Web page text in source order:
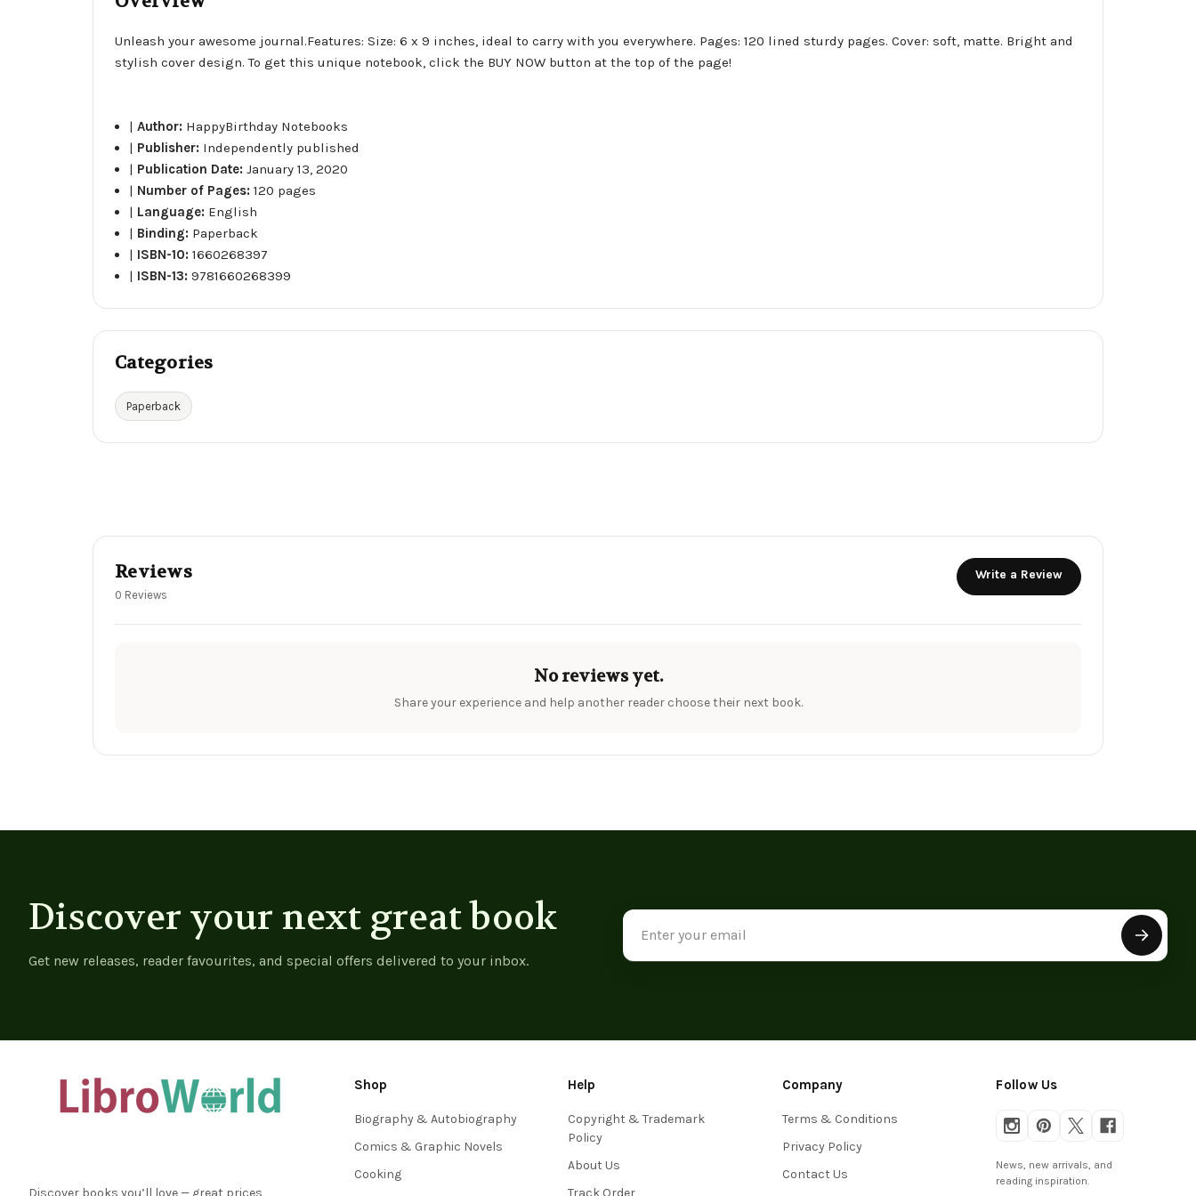
Unleash your awesome journal.Features: Size: 6 x 9 inches, ideal to carry with you everywhere. Pages: 120 lined sturdy pages. Cover: soft, matte. Bright and
stylish cover design. To get this unique notebook, click the BUY NOW button at the top of the page!
|Author: HappyBirthday Notebooks
| Publisher: Independently published
| Publication Date:January 13, 2020
| Number of Pages:120 pages
| Language: English
| Binding: Paperback
| ISBN-10:1660268397
| ISBN-13:9781660268399
Categories
Paperback
Reviews
0 Reviews
Write a Review
No reviews yet.
Share your experience and help another reader choose their next book.
Discover your next great book
Get new releases, reader favourites, and special offers delivered to your inbox.
Email
Address
Discover books you’ll love — great prices,
Shop
Biography & Autobiography
Comics & Graphic Novels
Cooking
Help
Copyright & Trademark
Policy
About Us
Track Order
Company
Terms & Conditions
Privacy Policy
Contact Us
Follow Us
News, new arrivals, and
reading inspiration.